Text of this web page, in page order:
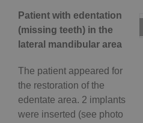
Patient with edentation
(missing teeth) in the
lateral mandibular area
The patient appeared for
the restoration of the
edentate area. 2 implants
were inserted (see photo